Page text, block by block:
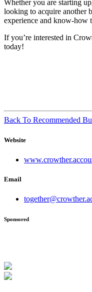
Whether you are starting
looking to acquire another
experience and know-how
If you’re interested in
today!
Back To Recommended
Website
Email
Sponsored